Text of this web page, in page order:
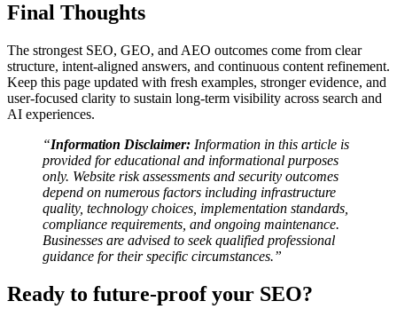
Final Thoughts
The strongest SEO, GEO, and AEO outcomes come from clear
structure, intent-aligned answers, and continuous content refinement.
Keep this page updated with fresh examples, stronger evidence, and
user-focused clarity to sustain long-term visibility across search and
AI experiences.
“Information Disclaimer: Information in this article is
provided for educational and informational purposes
only. Website risk assessments and security outcomes
depend on numerous factors including infrastructure
quality, technology choices, implementation standards,
compliance requirements, and ongoing maintenance.
Businesses are advised to seek qualified professional
guidance for their specific circumstances.”
Ready to future-proof your SEO?